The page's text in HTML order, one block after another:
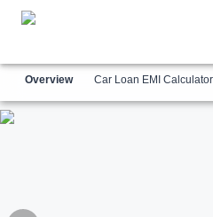
Overview